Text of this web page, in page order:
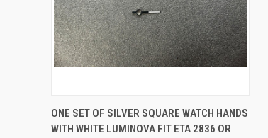
Compare
ONE SET OF SILVER SQUARE WATCH HANDS
WITH WHITE LUMINOVA FIT ETA 2836 OR